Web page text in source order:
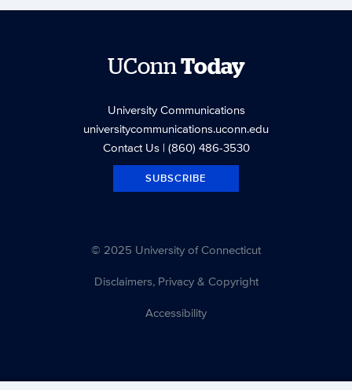
UConn Today
University Communications
universitycommunications.uconn.edu
Contact Us| (860) 486-3530
SUBSCRIBE
© 2025 University of Connecticut
Disclaimers, Privacy & Copyright
Accessibility